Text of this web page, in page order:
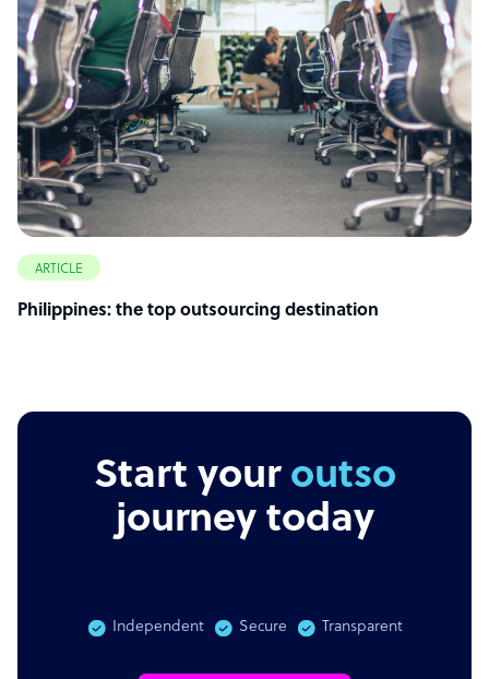
ARTICLE
Philippines: the top outsourcing destination
Start youroutsourcing
journey today
Independent Secure Transparent